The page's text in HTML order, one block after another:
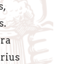
Etiam
eget
nunc,